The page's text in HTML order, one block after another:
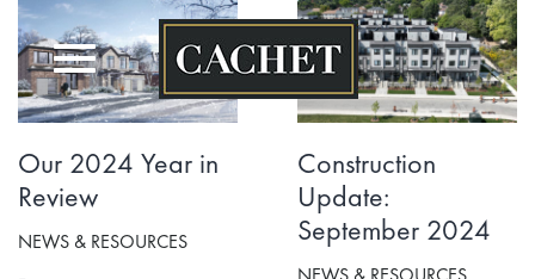
Skip
content
Our 2024 Year in
Review
NEWS & RESOURCES
Construction
Update:
September 2024